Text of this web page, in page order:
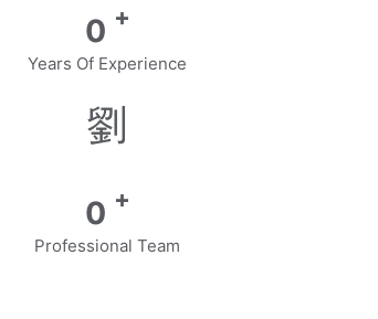
0 +
Years Of Experience
0 +
Professional Team